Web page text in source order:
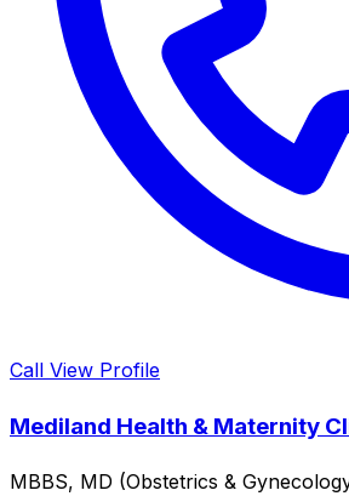
Call View Profile
Mediland Health & Maternity
MBBS, MD (Obstetrics &